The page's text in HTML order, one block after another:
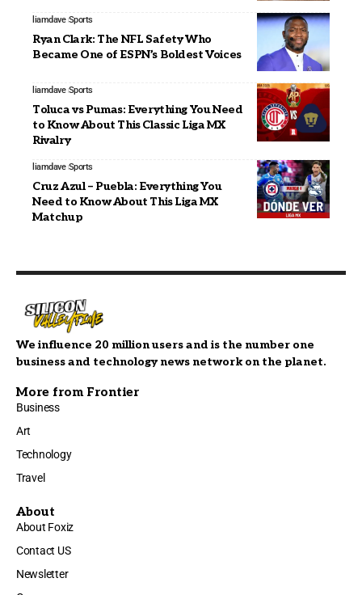
liamdave Sports
Ryan Clark: The NFL Safety Who
Became One of ESPN’s Boldest Voices
liamdave Sports
Toluca vs Pumas: Everything You Need
to Know About This Classic Liga MX
Rivalry
liamdave Sports
Cruz Azul – Puebla: Everything You
Need to Know About This Liga MX
Matchup
We influence 20 million users and is the number one
business and technology news network on the planet.
More from Frontier
Business
Art
Technology
Travel
About
About Foxiz
Contact US
Newsletter